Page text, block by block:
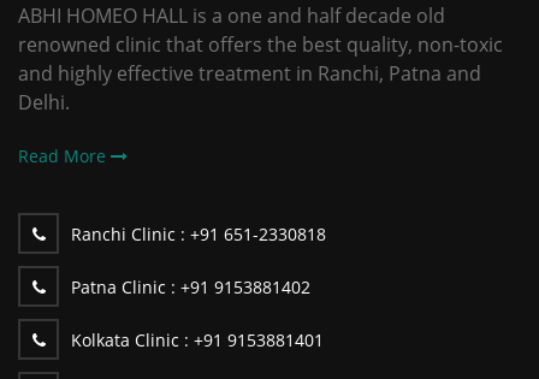
ABHI HOMEO HALL is a one and half decade old
renowned clinic that offers the best quality, non-toxic
and highly effective treatment in Ranchi, Patna and
Delhi.
Read More
Ranchi Clinic : +91 651-2330818
Patna Clinic : +91 9153881402
Kolkata Clinic : +91 9153881401